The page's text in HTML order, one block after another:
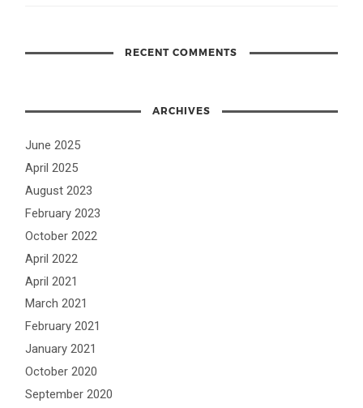
RECENT COMMENTS
ARCHIVES
June 2025
April 2025
August 2023
February 2023
October 2022
April 2022
April 2021
March 2021
February 2021
January 2021
October 2020
September 2020